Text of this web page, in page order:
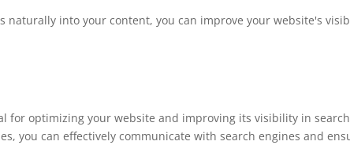
naturally into your content, you can improve your website's
for optimizing your website and improving its visibility in search
you can effectively communicate with search engines and